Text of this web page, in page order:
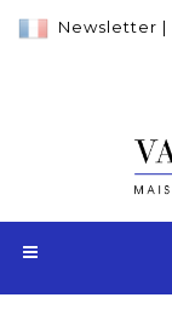
Newsletter |